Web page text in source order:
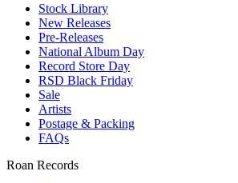
Stock Library
New Releases
Pre-Releases
National Album Day
Record Store Day
RSD Black Friday
Sale
Artists
Postage & Packing
FAQs
Roan Records